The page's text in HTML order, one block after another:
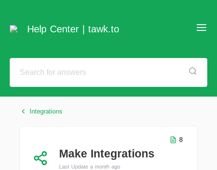
Help Center | tawk.to
Integrations
8
Make Integrations
Last Update a month ago